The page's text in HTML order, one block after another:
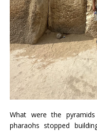
What were the
pharaohs stopped